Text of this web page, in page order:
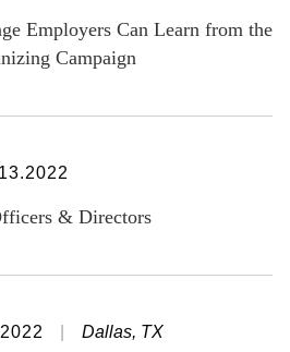
Employers Can Learn from the
Campaign
& Directors
Dallas, TX